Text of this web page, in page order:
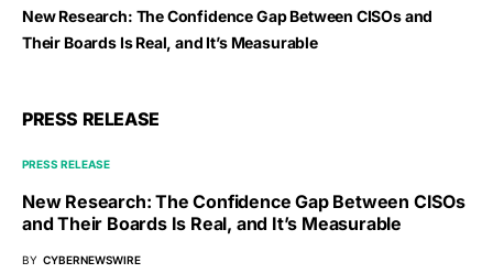
New Research: The Confidence Gap Between CISOs and
Their Boards Is Real, and It’s Measurable
PRESS RELEASE
PRESS RELEASE
New Research: The Confidence Gap Between CISOs
and Their Boards Is Real, and It’s Measurable
BY CYBERNEWSWIRE